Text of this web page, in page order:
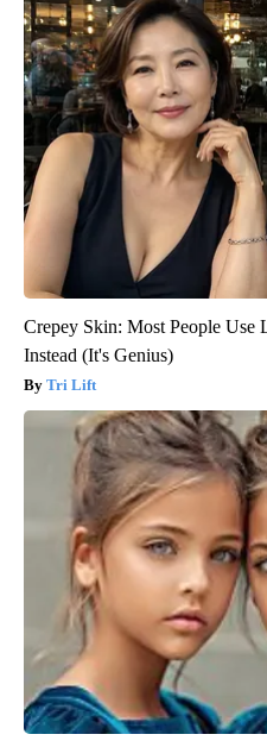
Crepey Skin: Most People Use
Instead (It's Genius)
Tri Lift